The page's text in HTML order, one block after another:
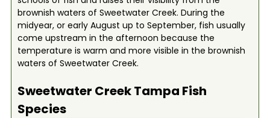
brownish waters of Sweetwater Creek. During the
midyear, or early August up to September, fish usually
come upstream in the afternoon because the
temperature is warm and more visible in the brownish
waters of Sweetwater Creek.
Sweetwater Creek Tampa Fish
Species